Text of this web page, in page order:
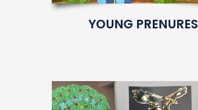
YOUNG PRENURES